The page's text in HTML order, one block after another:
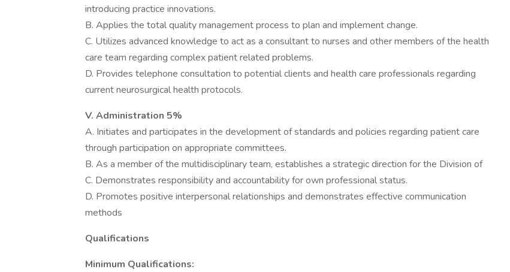
introducing practice innovations.
B. Applies the total quality management process to plan and implement change.
C. Utilizes advanced knowledge to act as a consultant to nurses and other members of the health
care team regarding complex patient related problems.
D. Provides telephone consultation to potential clients and health care professionals regarding
current neurosurgical health protocols.
V. Administration 5%
A. Initiates and participates in the development of standards and policies regarding patient care
through participation on appropriate committees.
B. As a member of the multidisciplinary team, establishes a strategic direction for the Division of
C. Demonstrates responsibility and accountability for own professional status.
D. Promotes positive interpersonal relationships and demonstrates effective communication
methods
Qualifications
Minimum Qualifications: